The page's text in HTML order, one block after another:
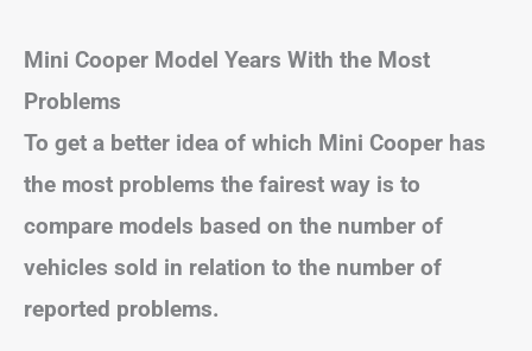
Mini Cooper Model Years With the Most
Problems
To get a better idea of which Mini Cooper has
the most problems the fairest way is to
compare models based on the number of
vehicles sold in relation to the number of
reported problems.